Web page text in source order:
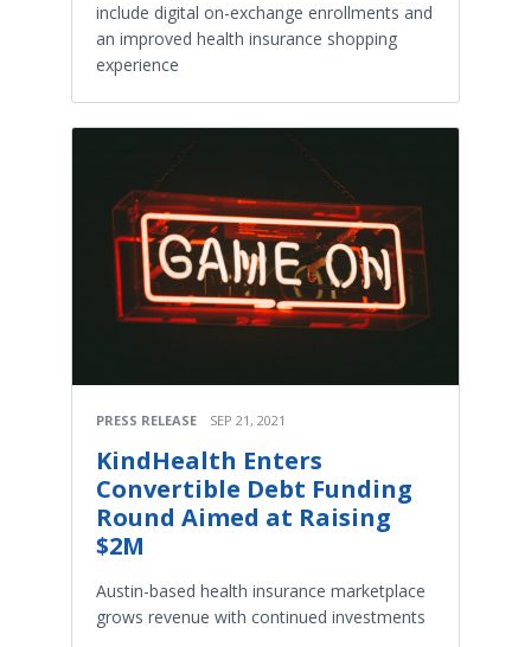
include digital on-exchange enrollments and
an improved health insurance shopping
experience
PRESS RELEASE SEP 21, 2021
KindHealth Enters
Convertible Debt Funding
Round Aimed at Raising
$2M
Austin-based health insurance marketplace
grows revenue with continued investments